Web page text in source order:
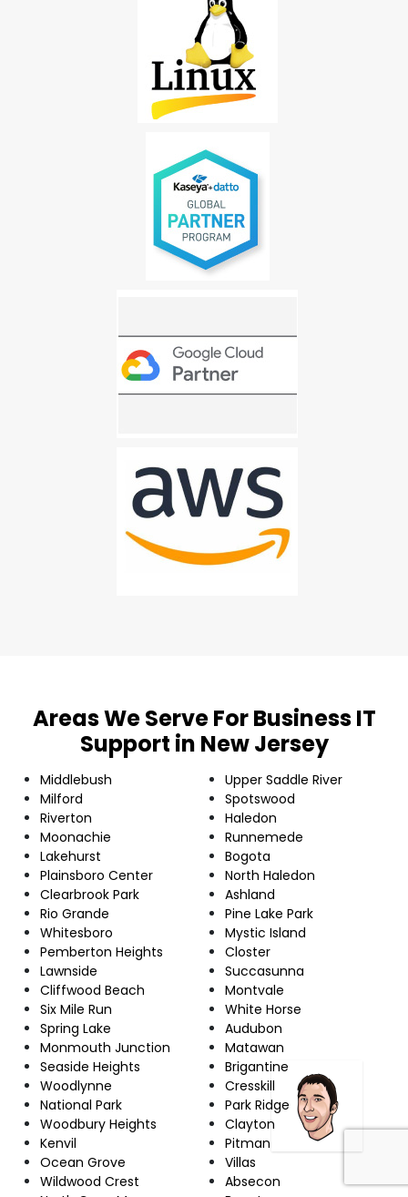
Areas We Serve For Business IT
Support in New Jersey
Middlebush
Milford
Riverton
Moonachie
Lakehurst
Plainsboro Center
Clearbrook Park
Rio Grande
Whitesboro
Pemberton Heights
Lawnside
Cliffwood Beach
Six Mile Run
Spring Lake
Monmouth Junction
Seaside Heights
Woodlynne
National Park
Woodbury Heights
Kenvil
Ocean Grove
Wildwood Crest
Upper Saddle River
Spotswood
Haledon
Runnemede
Bogota
North Haledon
Ashland
Pine Lake Park
Mystic Island
Closter
Succasunna
Montvale
White Horse
Audubon
Matawan
Brigantine
Cresskill
Park Ridge
Clayton
Pitman
Villas
Absecon